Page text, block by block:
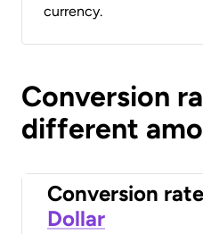
currency.
Conversion
different
Conversion
Dollar